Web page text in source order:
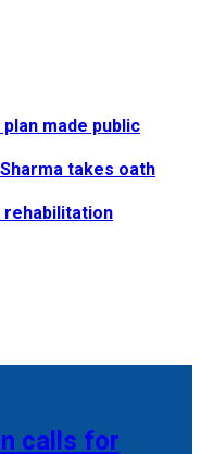
made public
takes oath
rehabilitation
calls for